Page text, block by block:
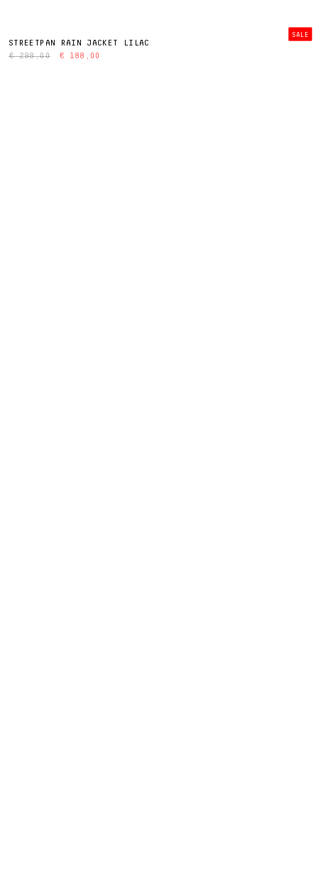
SALE
STREETPAN RAIN JACKET LILAC
€ 298,00
€ 188,00